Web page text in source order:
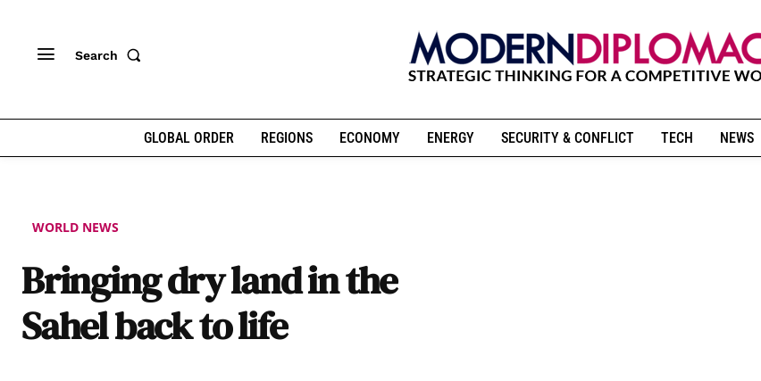
Search
GLOBAL ORDER REGIONS ECONOMY ENERGY SECURITY & CONFLICT TECH NEWS
WORLD NEWS
Bringing dry land in the
Sahel back to life